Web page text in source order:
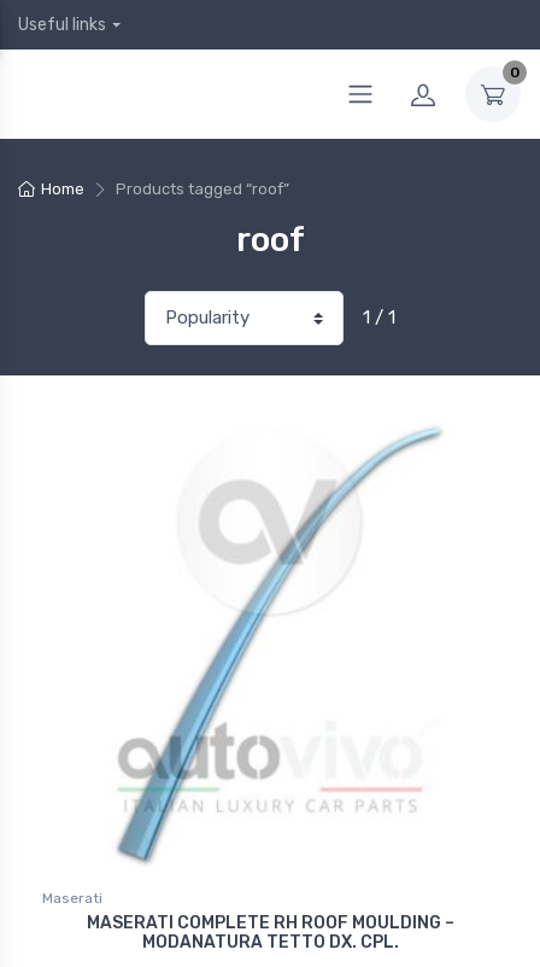
Useful links
0
Home Products tagged “roof”
roof
1 / 1
Maserati
MASERATI COMPLETE RH ROOF MOULDING –
MODANATURA TETTO DX. CPL.